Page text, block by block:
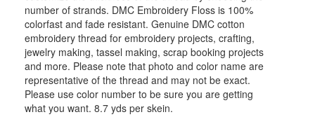
number of strands. DMC Embroidery Floss is 100%
colorfast and fade resistant. Genuine DMC cotton
embroidery thread for embroidery projects, crafting,
jewelry making, tassel making, scrap booking projects
and more. Please note that photo and color name are
representative of the thread and may not be exact.
Please use color number to be sure you are getting
what you want. 8.7 yds per skein.